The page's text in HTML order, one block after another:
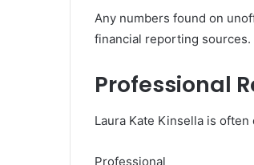
Any numbers found on
financial reporting sources.
Professional
Laura Kate Kinsella is often
Professional